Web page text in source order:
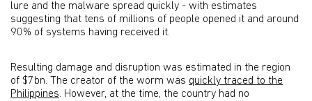
lure and the malware spread quickly - with estimates
suggesting that tens of millions of people opened it and around
90% of systems having received it.
Resulting damage and disruption was estimated in the region
of $7bn. The creator of the worm was quickly traced to the
Philippines. However, at the time, the country had no